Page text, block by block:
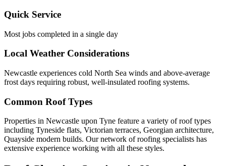
Quick Service
Most jobs completed in a single day
Local Weather Considerations
Newcastle experiences cold North Sea winds and above-average
frost days requiring robust, well-insulated roofing systems.
Common Roof Types
Properties in Newcastle upon Tyne feature a variety of roof types
including Tyneside flats, Victorian terraces, Georgian architecture,
Quayside modern builds. Our network of roofing specialists has
extensive experience working with all these styles.